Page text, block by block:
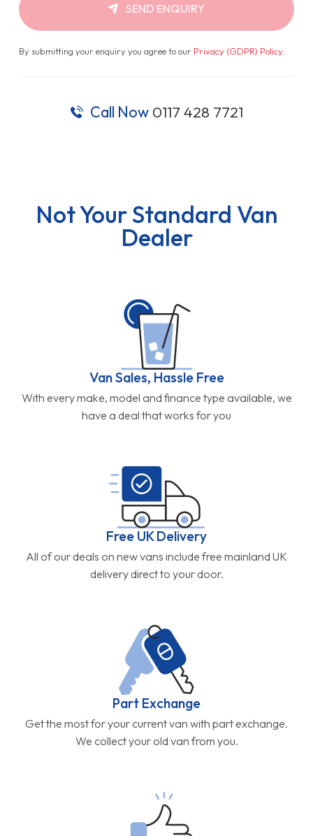
SEND ENQUIRY
By submitting your enquiry you agree to our Privacy (GDPR) Policy.
Call Now 0117 428 7721
Not Your Standard Van
Dealer
Van Sales, Hassle Free
With every make, model and finance type available, we
have a deal that works for you
Free UK Delivery
All of our deals on new vans include free mainland UK
delivery direct to your door.
Part Exchange
Get the most for your current van with part exchange.
We collect your old van from you.